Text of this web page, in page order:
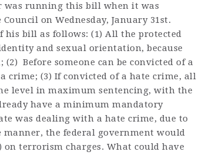
was running this bill when it was
on Wednesday, January 31st.
his bill as follows: (1) All the protected
and sexual orientation, because
Before someone can be convicted of a
crime; (3) If convicted of a hate crime, all
level in maximum sentencing, with the
have a minimum mandatory
was dealing with a hate crime, due to
the federal government would
on terrorism charges. What could have